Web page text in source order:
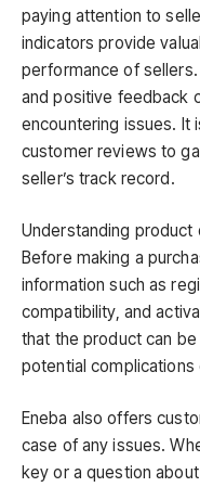
paying attention to
indicators provide
performance of
and positive feedback
encountering issues. It
customer reviews to
seller’s track record.
Understanding product
Before making a
information such as
compatibility, and
that the product can
potential
Eneba also offers
case of any issues.
key or a question